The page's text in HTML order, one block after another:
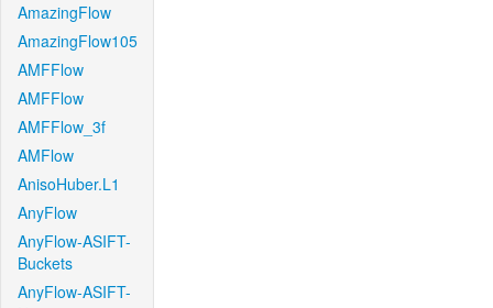
AmazingFlow
AmazingFlow105
AMFFlow
AMFFlow
AMFFlow_3f
AMFlow
AnisoHuber.L1
AnyFlow
AnyFlow-ASIFT-
Buckets
AnyFlow-ASIFT-